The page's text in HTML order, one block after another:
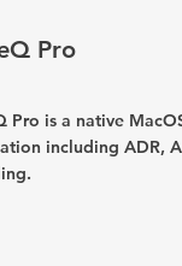
Pro
Pro is a native
including ADR,